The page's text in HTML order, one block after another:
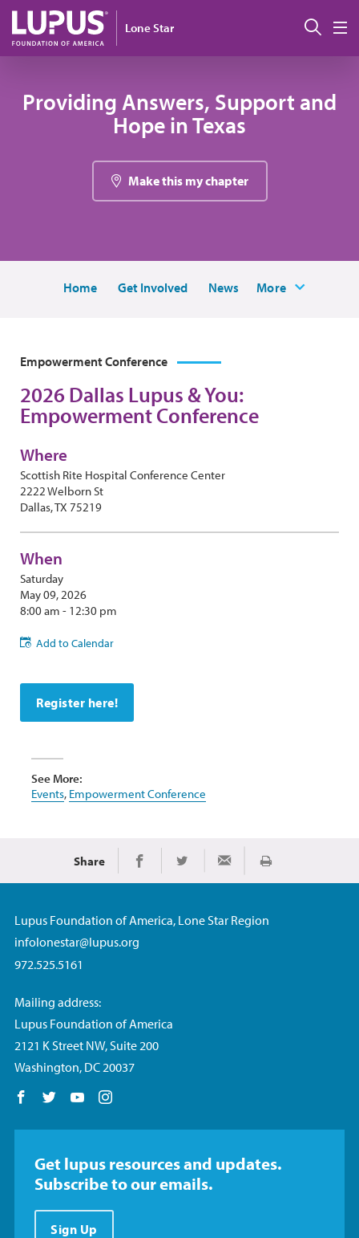
Skip to main content
Lone Star
Providing Answers, Support and
Hope in Texas
Make this my chapter
Home Get Involved News More
Empowerment Conference
2026 Dallas Lupus & You:
Empowerment Conference
Where
Scottish Rite Hospital Conference Center
2222 Welborn St
Dallas, TX 75219
When
Saturday
May 09, 2026
8:00 am - 12:30 pm
Add to Calendar
Register here!
See More:
Events, Empowerment Conference
Share Share on Facebook
Share on TwitterShare via Email
Print
Lupus Foundation of America, Lone Star Region
infolonestar@lupus.org
972.525.5161
Mailing address:
Lupus Foundation of America
2121 K Street NW, Suite 200
Washington, DC 20037
Follow us on Facebook
Follow us on Twitter
Follow us on YouTube
Get lupus resources and updates.
Subscribe to our emails.
Sign Up